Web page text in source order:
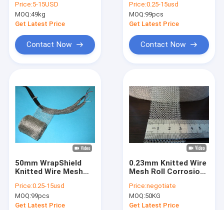
Products
VR Show
About Us
Contact Us
Liquid Filter
Price:5-15USD
MOQ:49kg
Get Latest Price
Contact Now
For Auto Engine
Noise
Price:0.25-15usd
MOQ:99pcs
Get Latest Price
Contact Now
50mm WrapShield
Knitted Wire Mesh
EMI Cables
Price:0.25-15usd
MOQ:99pcs
Get Latest Price
0.23mm Knitted Wire
Mesh Roll Corrosion
Shielding
Price:negotiate
MOQ:50KG
Get Latest Price